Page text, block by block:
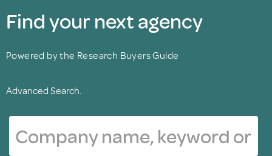
Find your next agency
Powered by the Research Buyers Guide
Advanced Search.